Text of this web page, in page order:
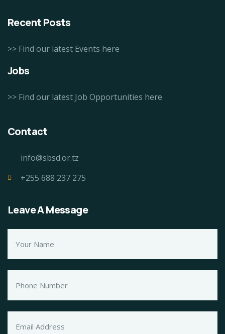
Recent Posts
>> Find our latest Events here
Jobs
>> Find our latest Job Opportunities here
Contact
info@sbsd.or.tz
+255 688 237 275
Leave A Message